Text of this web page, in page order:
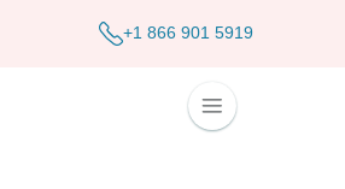
+1 866 901 5919